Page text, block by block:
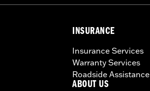
INSURANCE
Insurance Services
Warranty Services
Roadside Assistance
ABOUT US